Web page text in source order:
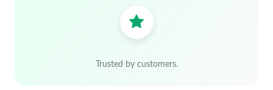
Trusted by customers.